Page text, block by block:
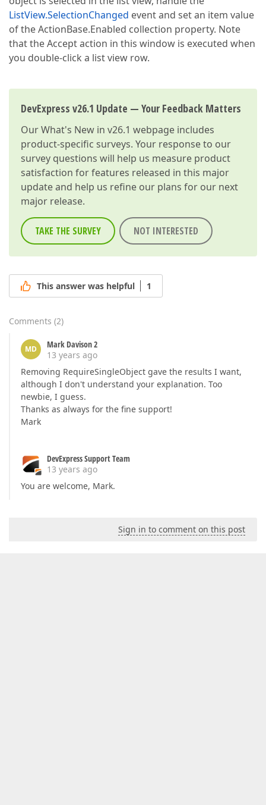
ListView.SelectionChanged event and set an item value
of the ActionBase.Enabled collection property. Note
that the Accept action in this window is executed when
you double-click a list view row.
DevExpress v26.1 Update — Your Feedback Matters
OurWhat's New in v26.1 webpage includes
product-specific surveys. Your response to our
survey questions will help us measure product
satisfaction for features released in this major
update and help us refine our plans for our next
major release.
TAKE THE SURVEY NOT INTERESTED
This answer was helpful 1
Comments (2)
MD
Mark Davison 2
13 years ago
Removing RequireSingleObject gave the results I want,
although I don't understand your explanation. Too
newbie, I guess.
Thanks as always for the fine support!
Mark
DevExpress Support Team
13 years ago
You are welcome, Mark.
Sign in to comment on this post